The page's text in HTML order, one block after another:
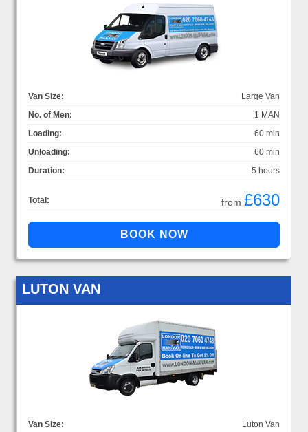
Van Size:
Large Van
No. of Men:
1 MAN
Loading:
60 min
Unloading:
60 min
Duration:
5 hours
Total: from £630
LUTON VAN
Van Size:
Luton Van